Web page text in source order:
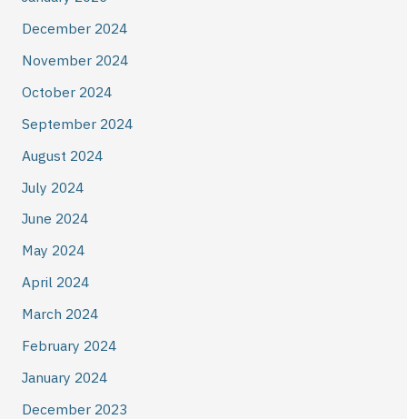
December 2024
November 2024
October 2024
September 2024
August 2024
July 2024
June 2024
May 2024
April 2024
March 2024
February 2024
January 2024
December 2023